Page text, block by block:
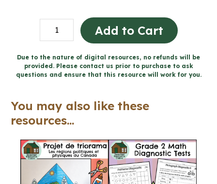
Forces
Acting
on
Structures
5
Science)
quantity
Add to Cart
Due to the nature of digital resources, no refunds will be
provided. Please contact us prior to purchase to ask
questions and ensure that this resource will work for you.
You may also like these
resources...